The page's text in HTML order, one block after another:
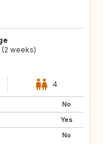
(2 weeks)
4
No
Yes
No